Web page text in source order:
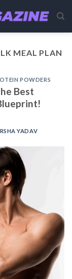
MEAL PLAN
POWDERS
Best
YADAV